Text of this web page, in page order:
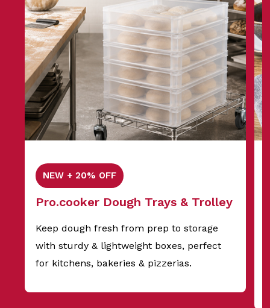
NEW + 20% OFF
Pro.cooker Dough Trays & Trolley
Keep dough fresh from prep to storage
with sturdy & lightweight boxes, perfect
for kitchens, bakeries & pizzerias.